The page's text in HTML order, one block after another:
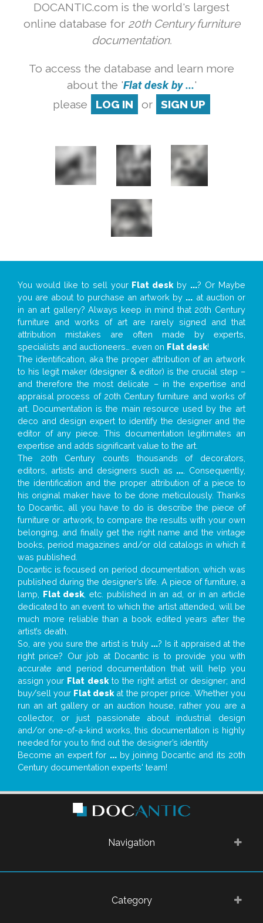
DOCANTIC.com is the world's largest
online database for 20th Century furniture
documentation.
To access the database and learn more
about the 'Flat desk by ...'
please
LOG IN or SIGN UP
You would like to sell your Flat desk by ...? Or Maybe
you are about to purchase an artwork by ... at auction or
in an art gallery? Always keep in mind that 20th Century
furniture and works of art are rarely signed and that
attribution mistakes are often made by experts,
specialists and auctioneers… even on Flat desk!
The identification, aka the proper attribution of an artwork
to his legit maker (designer & editor) is the crucial step –
and therefore the most delicate – in the expertise and
appraisal process of 20th Century furniture and works of
art. Documentation is the main resource used by the art
deco and design expert to identify the designer and the
editor of any piece. This documentation legitimates an
expertise and adds significant value to the art.
The 20th Century counts thousands of decorators,
editors, artists and designers such as ... . Consequently,
the identification and the proper attribution of a piece to
his original maker have to be done meticulously. Thanks
to Docantic, all you have to do is describe the piece of
furniture or artwork, to compare the results with your own
belonging, and finally get the right name and the vintage
books, period magazines and/or old catalogs in which it
was published.
Docantic is focused on period documentation, which was
published during the designer’s life. A piece of furniture, a
lamp, Flat desk , etc. published in an ad, or in an article
dedicated to an event to which the artist attended, will be
much more reliable than a book edited years after the
artist’s death.
So, are you sure the artist is truly ...? Is it appraised at the
right price? Our job at Docantic is to provide you with
accurate and period documentation that will help you
assign your Flat deskto the right artist or designer; and
buy/sell your Flat desk at the proper price. Whether you
run an art gallery or an auction house, rather you are a
collector, or just passionate about industrial design
and/or one-of-a-kind works, this documentation is highly
needed for you to find out the designer’s identity
Become an expert for ...by joining Docantic and its 20th
Century documentation experts' team!
Navigation
Category